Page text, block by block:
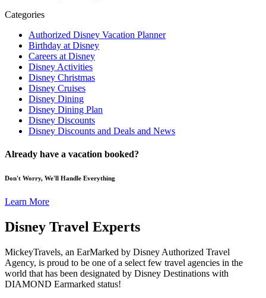
Categories
Authorized Disney Vacation Planner
Birthday at Disney
Careers at Disney
Disney Activities
Disney Christmas
Disney Cruises
Disney Dining
Disney Dining Plan
Disney Discounts
Disney Discounts and Deals and News
Already have a vacation booked?
Don't Worry, We'll Handle Everything
Learn More
Disney Travel Experts
MickeyTravels, an EarMarked by Disney Authorized Travel
Agency, is proud to be one of a select few travel agencies in the
world that has been designated by Disney Destinations with
DIAMOND Earmarked status!